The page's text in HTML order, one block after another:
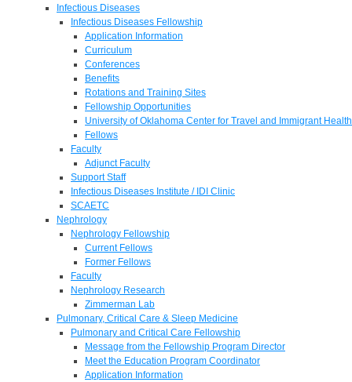
Infectious Diseases
Infectious Diseases Fellowship
Application Information
Curriculum
Conferences
Benefits
Rotations and Training Sites
Fellowship Opportunities
University of Oklahoma Center for Travel and Immigrant Health
Fellows
Faculty
Adjunct Faculty
Support Staff
Infectious Diseases Institute / IDI Clinic
SCAETC
Nephrology
Nephrology Fellowship
Current Fellows
Former Fellows
Faculty
Nephrology Research
Zimmerman Lab
Pulmonary, Critical Care & Sleep Medicine
Pulmonary and Critical Care Fellowship
Message from the Fellowship Program Director
Meet the Education Program Coordinator
Application Information